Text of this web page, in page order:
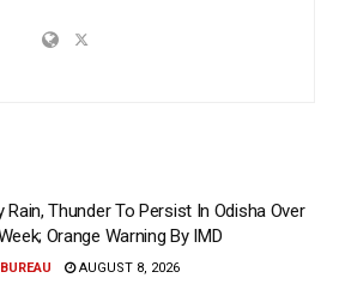
Rain, Thunder To Persist In Odisha Over
Orange Warning By IMD
AUGUST 8, 2026